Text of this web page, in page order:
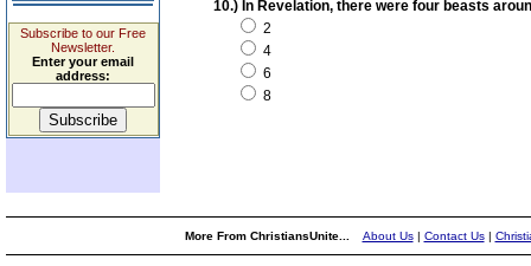
Subscribe to our Free
Newsletter.
Enter your email
address:
10.) In Revelation, there were four beasts
2
4
6
8
More From ChristiansUnite... About Us| Contact Us|